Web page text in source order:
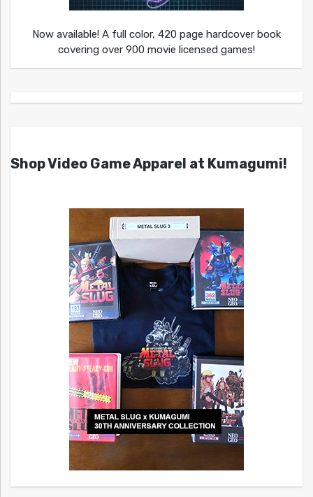
Now available! A full color, 420 page hardcover book
covering over 900 movie licensed games!
Shop Video Game Apparel at Kumagumi!